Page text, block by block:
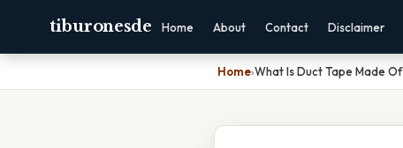
tiburonesde Home About Contact Disclaimer
Home›What Is Duct Tape Made Of